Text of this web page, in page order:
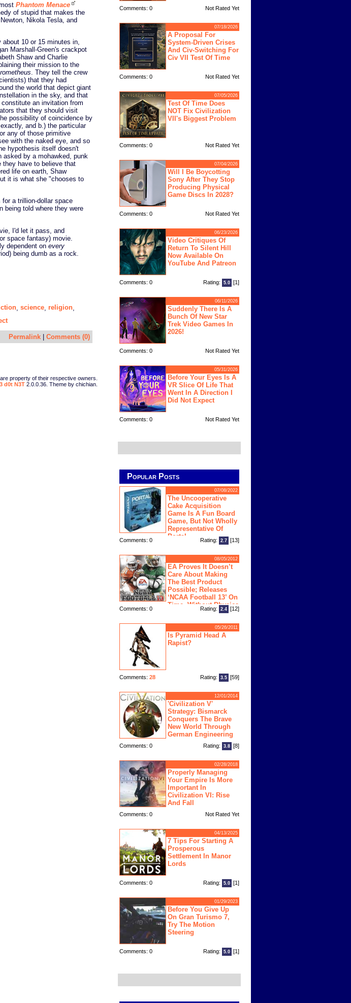
Phantom Menace
of stupid that makes the
Nikola Tesla, and
10 or 15 minutes in,
Marshall-Green's crackpot
Shaw and Charlie
their mission to the
. They tell the crew
that they had
the world that depict giant
in the sky, and that
an invitation from
that they should visit
possibility of coincidence by
and b.) the particular
any of those primitive
with the naked eye, and so
hypothesis itself doesn't
by a mohawked, punk
they have to believe that
life on earth, Shaw
it is what she "chooses to
a trillion-dollar space
being told where they were
I'd let it pass, and
space fantasy) movie.
dependent on every
being dumb as a rock.
science religion
Permalink Comments (0)
property of their respective owners.
d0t N3T 2.0.0.36. Theme by chichian.
Comments: 0 Not Rated Yet
07/18/2026
A Proposal For
System-Driven Crises
And Civ-Switching For
Civ VII Test Of Time
Comments: 0 Not Rated Yet
07/05/2026
Test Of Time Does
NOT Fix Civilization
VII's Biggest Problem
Comments: 0 Not Rated Yet
07/04/2026
Will I Be Boycotting
Sony After They Stop
Producing Physical
Game Discs In 2028?
Comments: 0 Not Rated Yet
06/23/2026
Video Critiques Of
Return To Silent Hill
Now Available On
YouTube And Patreon
Comments: 0 Rating: 5.0 [1]
06/11/2026
Suddenly There Is A
Bunch Of New Star
Trek Video Games In
2026!
Comments: 0 Not Rated Yet
05/31/2026
Before Your Eyes Is A
VR Slice Of Life That
Went In A Direction I
Did Not Expect
Comments: 0 Not Rated Yet
Popular Posts
07/08/2022
The Uncooperative
Cake Acquisition
Game Is A Fun Board
Game, But Not Wholly
Representative Of
Portal
Comments: 0 Rating: 2.7 [13]
08/05/2012
EA Proves It Doesn’t
Care About Making
The Best Product
Possible; Releases
‘NCAA Football 13’ On
Time, Without Physics
Engine
Comments: 0 Rating: 2.4 [12]
05/26/2011
Is Pyramid Head A
Rapist?
Comments: 28 Rating: 3.5 [59]
12/01/2014
'Civilization V'
Strategy: Bismarck
Conquers The Brave
New World Through
German Engineering
Comments: 0 Rating: 3.8 [8]
02/28/2018
Properly Managing
Your Empire Is More
Important In
Civilization VI: Rise
And Fall
Comments: 0 Not Rated Yet
04/13/2025
7 Tips For Starting A
Prosperous
Settlement In Manor
Lords
Comments: 0 Rating: 5.0 [1]
01/29/2023
Before You Give Up
On Gran Turismo 7,
Try The Motion
Steering
Comments: 0 Rating: 5.0 [1]